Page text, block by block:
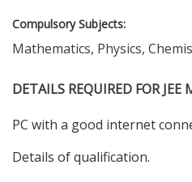
Compulsory Subjects:
Mathematics, Physics,
DETAILS REQUIRED FOR
PC with a good internet
Details of qualification.